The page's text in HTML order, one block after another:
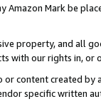
Amazon Mark be
property, and all
with our rights in, or
content created
specific written